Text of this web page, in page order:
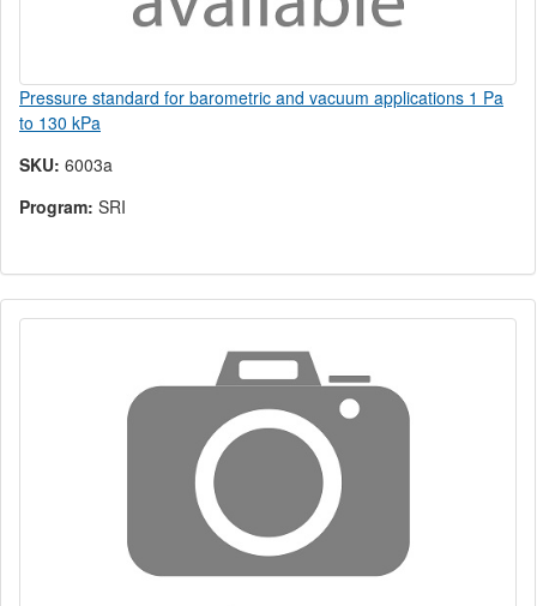
Pressure standard for barometric and vacuum applications 1 Pa
to 130 kPa
SKU: 6003a
Program: SRI